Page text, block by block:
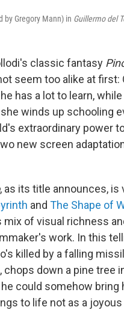
by Gregory Mann) in Guillermo del
classic fantasy
seem too alike at first:
has a lot to learn,
winds up schooling
extraordinary power
new screen
, as its title announces,
and The Shape of
of visual richness
work. In this
killed by a falling
chops down a pine tree
could somehow bring
to life not as a